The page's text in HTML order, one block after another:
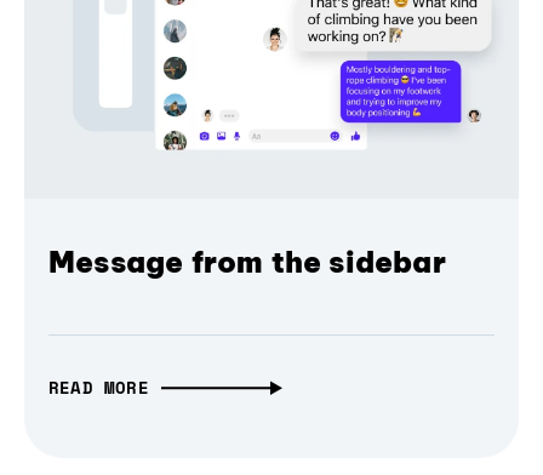
Message from the sidebar
READ MORE